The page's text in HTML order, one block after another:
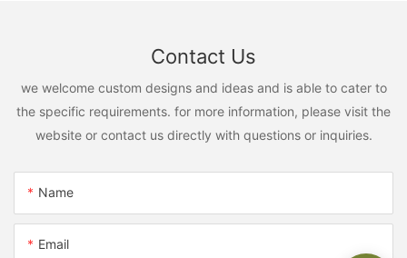
Contact Us
we welcome custom designs and ideas and is able to cater to
the specific requirements. for more information, please visit the
website or contact us directly with questions or inquiries.
Name
Email